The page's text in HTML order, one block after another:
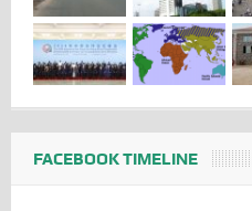
FACEBOOK TIMELINE